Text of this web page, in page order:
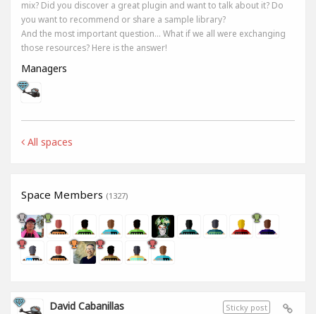
mix? Did you discover a great plugin and want to talk about it? Do
you want to recommend or share a sample library?
And the most important question... What if we all were exchanging
those resources? Here is the answer!
Managers
All spaces
Space Members (1327)
Sticky post
David Cabanillas